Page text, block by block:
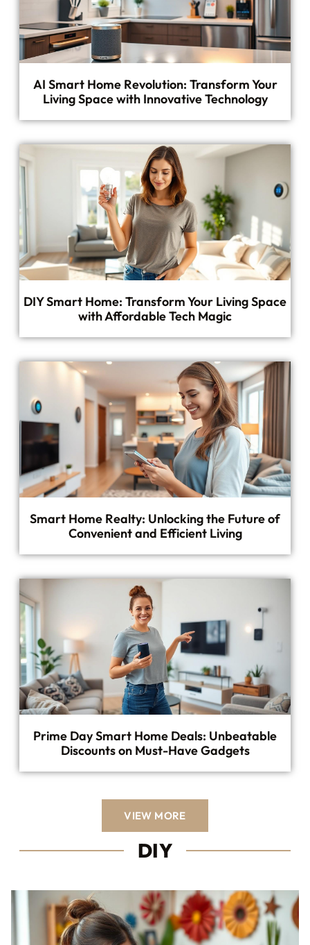
AI Smart Home Revolution: Transform Your
Living Space with Innovative Technology
DIY Smart Home: Transform Your Living Space
with Affordable Tech Magic
Smart Home Realty: Unlocking the Future of
Convenient and Efficient Living
Prime Day Smart Home Deals: Unbeatable
Discounts on Must-Have Gadgets
VIEW MORE
DIY